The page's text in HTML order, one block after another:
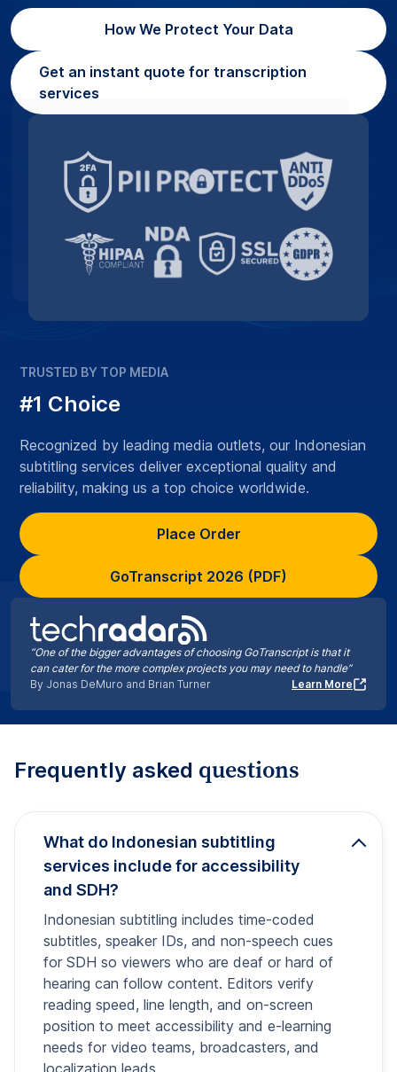
How We Protect Your Data
Get an instant quote for transcription
services
“One of the bigger advantages of choosing GoTranscript is that it
can cater for the more complex projects you may need to handle”
By Jonas DeMuro and Brian Turner
Learn More
TRUSTED BY TOP MEDIA
#1 Choice
Recognized by leading media outlets, our Indonesian
subtitling services deliver exceptional quality and
reliability, making us a top choice worldwide.
Place Order
GoTranscript 2026 (PDF)
Frequently asked questions
What do Indonesian subtitling
services include for accessibility
and SDH?
Indonesian subtitling includes time-coded
subtitles, speaker IDs, and non-speech cues
for SDH so viewers who are deaf or hard of
hearing can follow content. Editors verify
reading speed, line length, and on-screen
position to meet accessibility and e-learning
needs for video teams, broadcasters, and
localization leads.